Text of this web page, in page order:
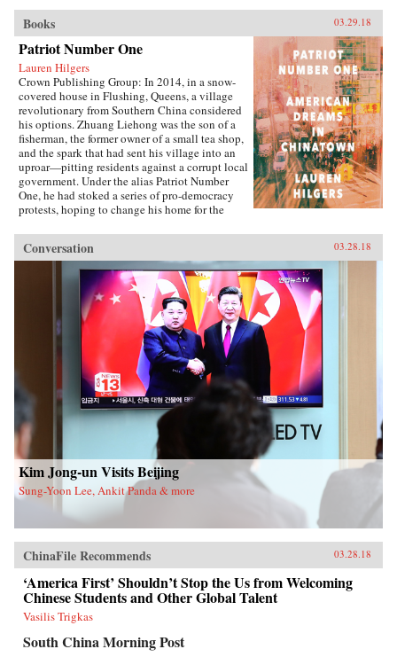
Books 03.29.18
Patriot Number One
Lauren Hilgers
Crown Publishing Group: In 2014, in a snow-
covered house in Flushing, Queens, a village
revolutionary from Southern China considered
his options. Zhuang Liehong was the son of a
fisherman, the former owner of a small tea shop,
and the spark that had sent his village into an
uproar—pitting residents against a corrupt local
government. Under the alias Patriot Number
One, he had stoked a series of pro-democracy
protests, hoping to change his home for the
crackdown, Zhuang and his wife, Little Yan, left
their infant son with relatives and traveled to
America. With few contacts and only a shaky
grasp of English, they had to start from
scratch.In Patriot Number One, Hilgers follows
this dauntless family through a world hidden in
plain sight: a byzantine network of employment
agencies and language schools, of underground
asylum brokers and illegal dormitories that
Flushing’s Chinese community relies on for
survival. As the irrepressibly opinionated
Zhuang and the more pragmatic Little Yan
pursue legal status and struggle to reunite with
their son, we also meet others piecing together a
new life in Flushing. Tang, a democracy activist
who was caught up in the Tiananmen Square
crackdown in 1989, is still dedicated to his
cause after more than a decade in exile. Karen, a
college graduate whose mother imagined a bold
American life for her, works part-time in a nail
salon as she attends vocational school and
for character and detail, Hilgers captures the
joys and indignities of building a life in a new
country—and the stubborn allure of the
American dream.{chop}
Conversation 03.28.18
Kim Jong-un Visits Beijing
Sung-Yoon Lee, Ankit Panda & more
ChinaFile Recommends 03.28.18
‘America First’ Shouldn’t Stop the Us from Welcoming
Chinese Students and Other Global Talent
Vasilis Trigkas
South China Morning Post